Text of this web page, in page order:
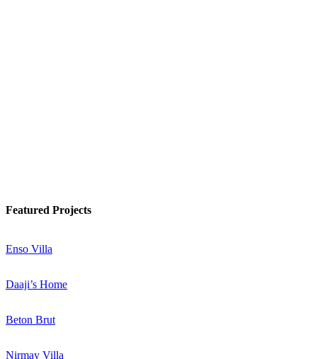
Featured Projects
Enso Villa
Daaji’s Home
Beton Brut
Nirmay Villa